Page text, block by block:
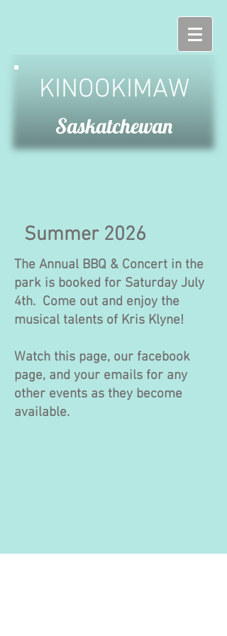
KINOOKIMAW
Saskatchewan
Summer 2026
The Annual BBQ & Concert in the
park is booked for Saturday July
4th. Come out and enjoy the
musical talents of Kris Klyne!
Watch this page, our facebook
page, and your emails for any
other events as they become
available.